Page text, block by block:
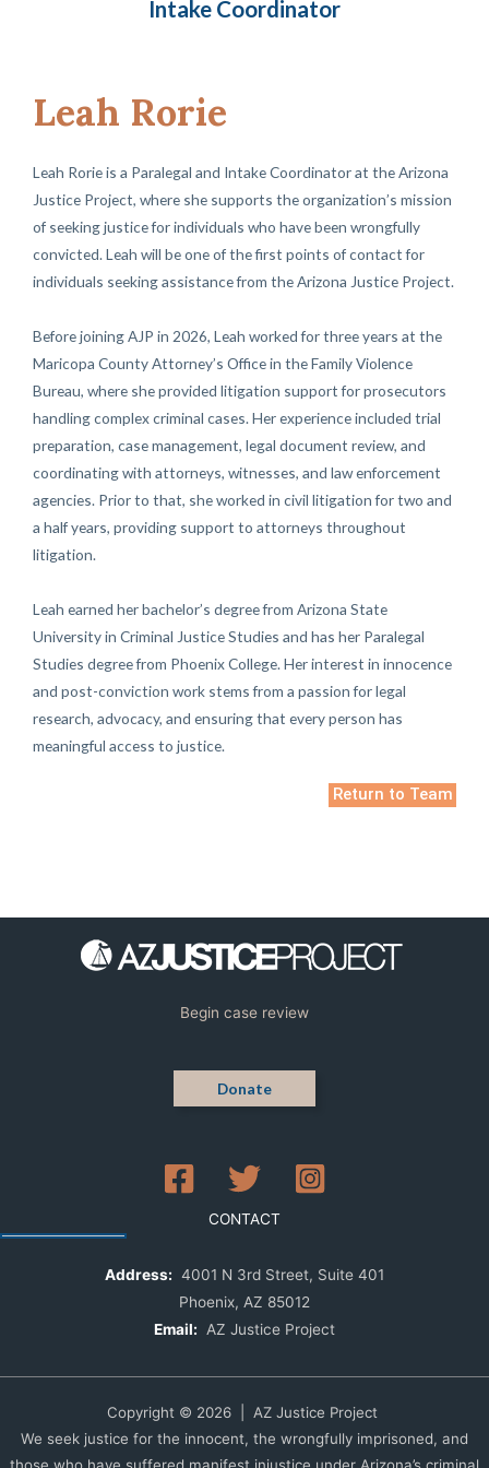
Intake Coordinator
Leah Rorie
Leah Rorie is a Paralegal and Intake Coordinator at the Arizona
Justice Project, where she supports the organization’s mission
of seeking justice for individuals who have been wrongfully
convicted. Leah will be one of the first points of contact for
individuals seeking assistance from the Arizona Justice Project.
Before joining AJP in 2026, Leah worked for three years at the
Maricopa County Attorney’s Office in the Family Violence
Bureau, where she provided litigation support for prosecutors
handling complex criminal cases. Her experience included trial
preparation, case management, legal document review, and
coordinating with attorneys, witnesses, and law enforcement
agencies. Prior to that, she worked in civil litigation for two and
a half years, providing support to attorneys throughout
litigation.
Leah earned her bachelor’s degree from Arizona State
University in Criminal Justice Studies and has her Paralegal
Studies degree from Phoenix College. Her interest in innocence
and post-conviction work stems from a passion for legal
research, advocacy, and ensuring that every person has
meaningful access to justice.
Return to Team
Begin case review
Donate
CONTACT
Address: 4001 N 3rd Street, Suite 401
Phoenix, AZ 85012
Email:
AZ Justice Project
Copyright © 2026 | AZ Justice Project
We seek justice for the innocent, the wrongfully imprisoned, and